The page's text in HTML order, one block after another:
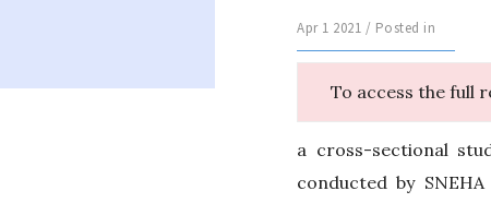
Apr 1 2021 / Posted in
To access the full
a cross-sectional
conducted by